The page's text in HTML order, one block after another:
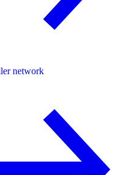
network